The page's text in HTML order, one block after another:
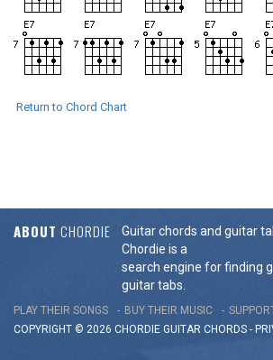
Return to Chord Chart
ABOUT CHORDIE
Guitar chords and guitar
Chordie is a
search engine for finding
guitar tabs.
PLAY THEIR SONGS BUY THEIR MUSIC
COPYRIGHT © 2026 CHORDIE GUITAR CHORDS -